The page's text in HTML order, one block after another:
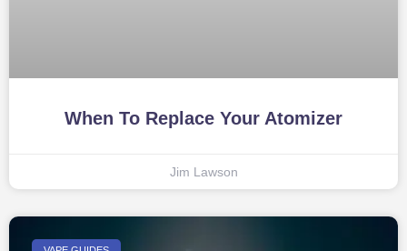
When To Replace Your Atomizer
Jim Lawson